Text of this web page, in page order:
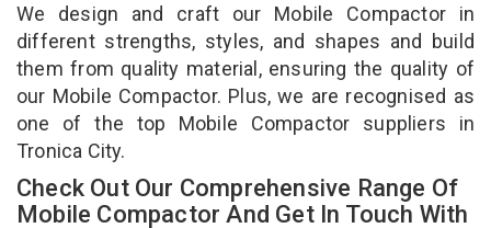
We design and craft our Mobile Compactor in
different strengths, styles, and shapes and build
them from quality material, ensuring the quality of
our Mobile Compactor. Plus, we are recognised as
one of the top Mobile Compactor suppliers in
Tronica City.
Check Out Our Comprehensive Range Of
Mobile Compactor And Get In Touch With